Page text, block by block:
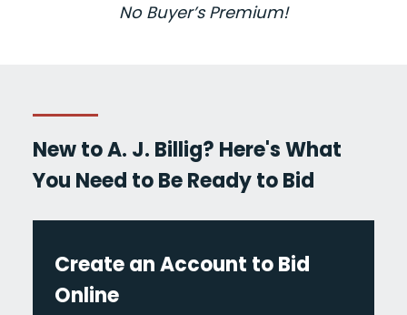
No Buyer’s Premium!
New to A. J. Billig? Here's What
You Need to Be Ready to Bid
Create an Account to Bid
Online